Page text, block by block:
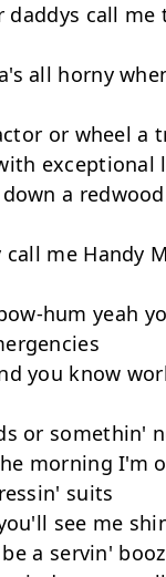
daddys call
all horny
or wheel a
exceptional
a
me Handy
hum yeah
you know
or somethin'
morning I'm
suits
see me
a servin'